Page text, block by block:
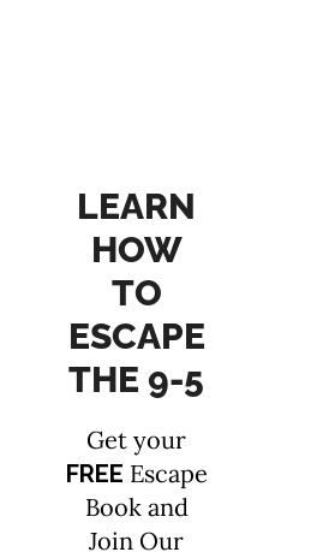
LEARN
HOW
TO
ESCAPE
THE 9-5
Get your
FREE Escape
Book and
Join Our